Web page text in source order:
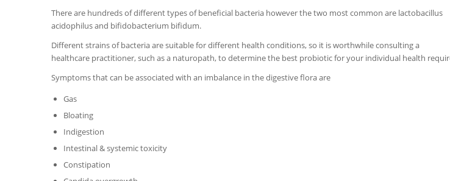
There are hundreds of different types of beneficial bacteria however the two most common are lactobacillus
acidophilus and bifidobacterium bifidum.
Different strains of bacteria are suitable for different health conditions, so it is worthwhile consulting a
healthcare practitioner, such as a naturopath, to determine the best probiotic for your individual health
Symptoms that can be associated with an imbalance in the digestive flora are
Gas
Bloating
Indigestion
Intestinal & systemic toxicity
Constipation